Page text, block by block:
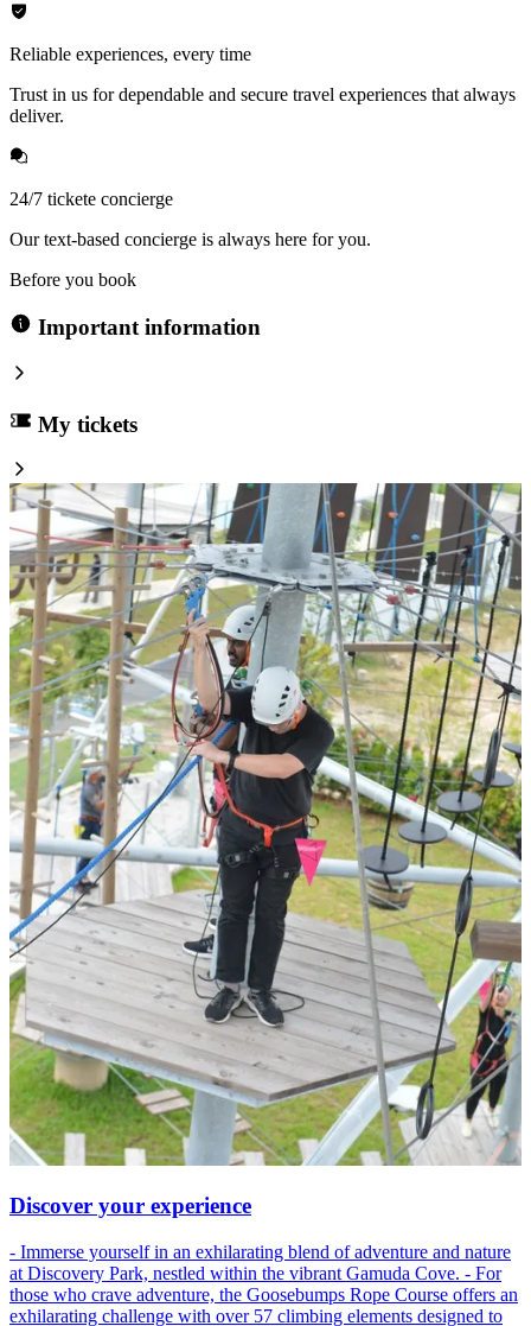
Reliable experiences, every time
Trust in us for dependable and secure travel experiences that always
deliver.
24/7 tickete concierge
Our text-based concierge is always here for you.
Before you book
Important information
My tickets
Discover your experience
- Immerse yourself in an exhilarating blend of adventure and nature
at Discovery Park, nestled within the vibrant Gamuda Cove. - For
those who crave adventure, the Goosebumps Rope Course offers an
exhilarating challenge with over 57 climbing elements designed to